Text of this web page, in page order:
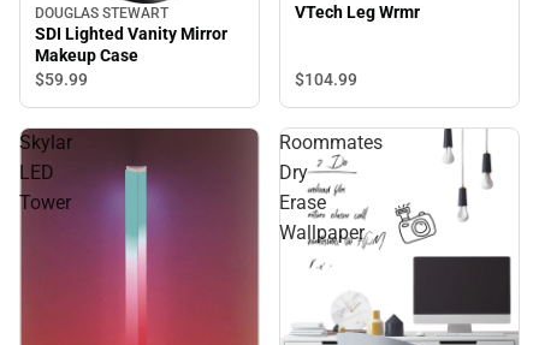
DOUGLAS STEWART
SDI Lighted Vanity Mirror
Makeup Case
$59.99
VTech Leg Wrmr
$104.99
Skylar
LED
Tower
Roommates
Dry
Erase
Wallpaper